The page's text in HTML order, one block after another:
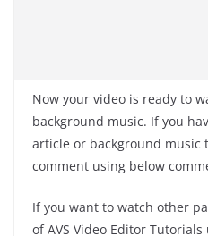
Now your video is ready to
background music. If you
article or background music
comment using below
If you want to watch other
of AVS Video Editor